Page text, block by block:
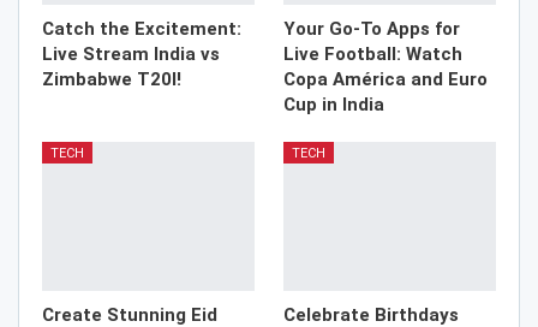
Catch the Excitement:
Live Stream India vs
Zimbabwe T20I!
Your Go-To Apps for
Live Football: Watch
Copa América and Euro
Cup in India
TECH
Create Stunning Eid
TECH
Celebrate Birthdays